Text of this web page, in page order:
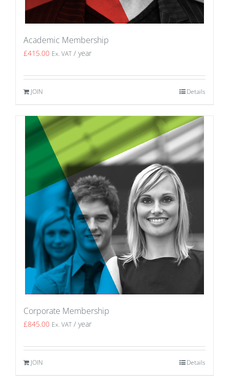
Academic Membership
£415.00 Ex. VAT / year
JOIN Details
Corporate Membership
£845.00 Ex. VAT / year
JOIN Details